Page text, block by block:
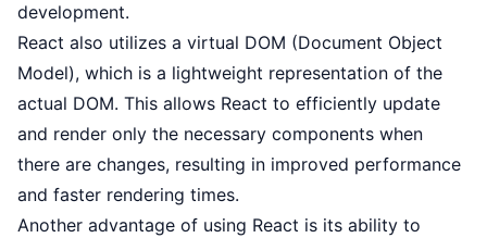
development.
React also utilizes a virtual DOM (Document Object
Model), which is a lightweight representation of the
actual DOM. This allows React to efficiently update
and render only the necessary components when
there are changes, resulting in improved performance
and faster rendering times.
Another advantage of using React is its ability to